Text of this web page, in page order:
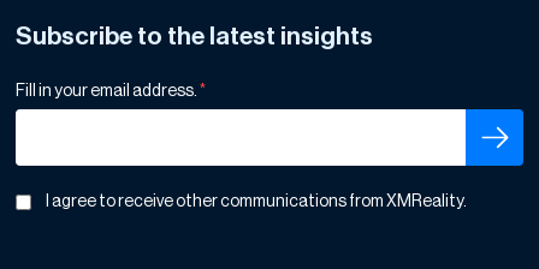
Subscribe to the latest insights
Fill in your email address. *
I agree to receive other communications from XMReality.